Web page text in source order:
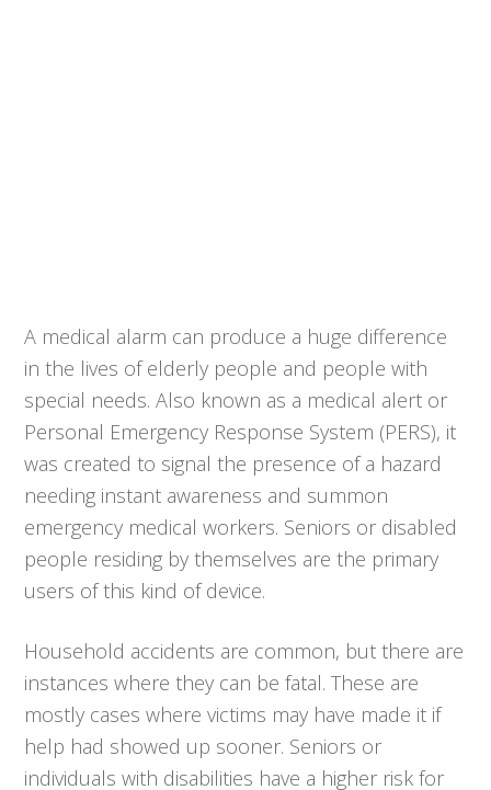
A medical alarm can produce a huge difference
in the lives of elderly people and people with
special needs. Also known as a medical alert or
Personal Emergency Response System (PERS), it
was created to signal the presence of a hazard
needing instant awareness and summon
emergency medical workers. Seniors or disabled
people residing by themselves are the primary
users of this kind of device.
Household accidents are common, but there are
instances where they can be fatal. These are
mostly cases where victims may have made it if
help had showed up sooner. Seniors or
individuals with disabilities have a higher risk for